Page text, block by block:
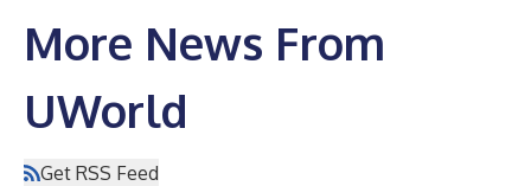
More News From
UWorld
Get RSS Feed